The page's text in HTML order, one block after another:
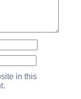
in this